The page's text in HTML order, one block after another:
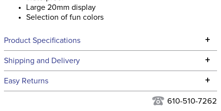
Large 20mm display
Selection of fun colors
Product Specifications +
Technical Specifications
Shipping and Delivery +
We ship to the continental USA. We do not ship to Alaska or
We ship via USPS, UPS, and FedEx at our discretion. We ship
Easy Returns +
for complete information.
610-510-7262